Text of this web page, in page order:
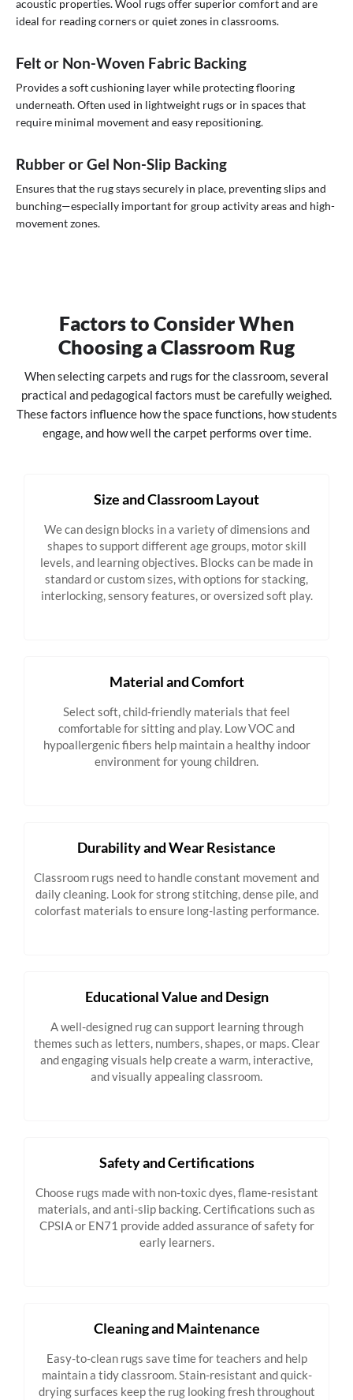
acoustic properties. Wool rugs offer superior comfort and are
ideal for reading corners or quiet zones in classrooms.
Felt or Non-Woven Fabric Backing
Provides a soft cushioning layer while protecting flooring
underneath. Often used in lightweight rugs or in spaces that
require minimal movement and easy repositioning.
Rubber or Gel Non-Slip Backing
Ensures that the rug stays securely in place, preventing slips and
bunching—especially important for group activity areas and high-
movement zones.
Factors to Consider When
Choosing a Classroom Rug
When selecting carpets and rugs for the classroom, several
practical and pedagogical factors must be carefully weighed.
These factors influence how the space functions, how students
engage, and how well the carpet performs over time.
Size and Classroom Layout
We can design blocks in a variety of dimensions and
shapes to support different age groups, motor skill
levels, and learning objectives. Blocks can be made in
standard or custom sizes, with options for stacking,
interlocking, sensory features, or oversized soft play.
Material and Comfort
Select soft, child-friendly materials that feel
comfortable for sitting and play. Low VOC and
hypoallergenic fibers help maintain a healthy indoor
environment for young children.
Durability and Wear Resistance
Classroom rugs need to handle constant movement and
daily cleaning. Look for strong stitching, dense pile, and
colorfast materials to ensure long-lasting performance.
Educational Value and Design
A well-designed rug can support learning through
themes such as letters, numbers, shapes, or maps. Clear
and engaging visuals help create a warm, interactive,
and visually appealing classroom.
Safety and Certifications
Choose rugs made with non-toxic dyes, flame-resistant
materials, and anti-slip backing. Certifications such as
CPSIA or EN71 provide added assurance of safety for
early learners.
Cleaning and Maintenance
Easy-to-clean rugs save time for teachers and help
maintain a tidy classroom. Stain-resistant and quick-
drying surfaces keep the rug looking fresh throughout